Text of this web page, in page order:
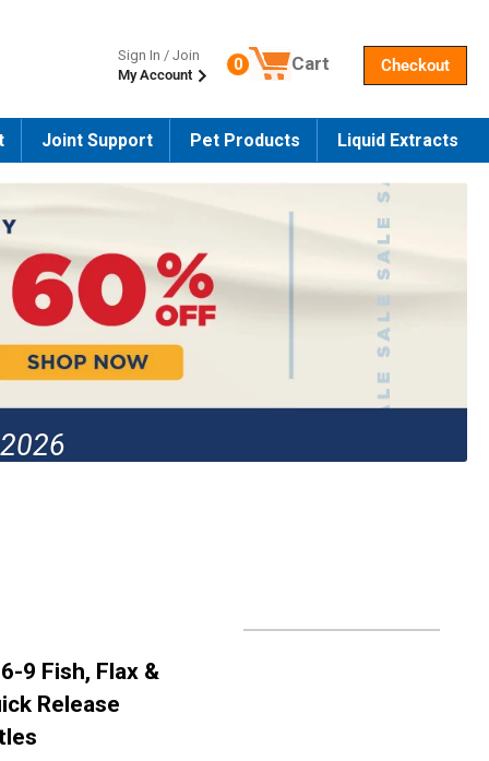
Sign In / Join
My Account
Number of products in the cart
0 Cart Checkout
Joint Support Pet Products Liquid Extracts
9 Fish, Flax &
Release